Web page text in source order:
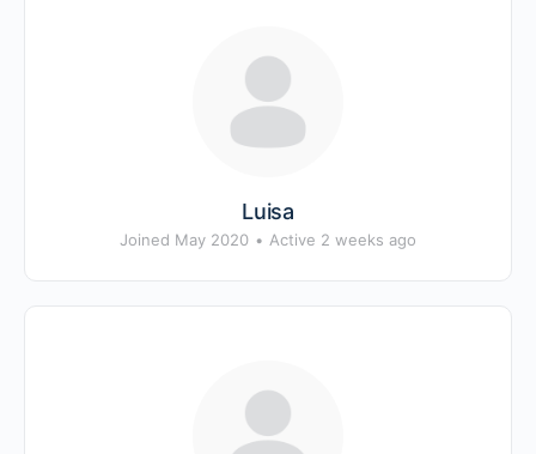
Luisa
Joined May 2020 • Active 2 weeks ago